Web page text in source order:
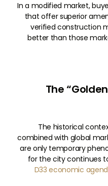
In a modified market,
that offer superior
verified construction
better than those
5. 2026 The
The historical
combined with global
are only temporary
for the city continues
D33 economic